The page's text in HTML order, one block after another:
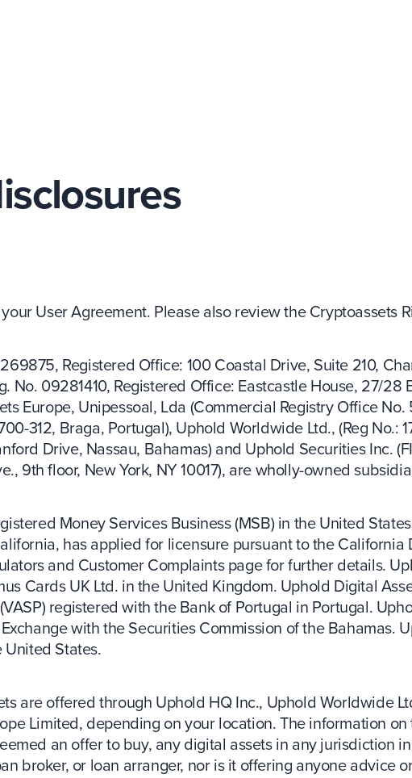
User Agreement. Please also review the Cryptoassets
Registered Office: 100 Coastal Drive, Suite 210,
No. 09281410, Registered Office: Eastcastle House, 27/
Europe, Unipessoal, Lda (Commercial Registry Office
312, Braga, Portugal), Uphold Worldwide Ltd., (Reg No.:
Drive, Nassau, Bahamas) and Uphold Securities Inc.
9th floor, New York, NY 10017), are wholly-owned
Money Services Business (MSB) in the United
has applied for licensure pursuant to the
and Customer Complaints page for further details.
Cards UK Ltd. in the United Kingdom. Uphold Digital
registered with the Bank of Portugal in Portugal.
with the Securities Commission of the Bahamas.
States.
are offered through Uphold HQ Inc., Uphold Worldwide
Limited, depending on your location. The information
an offer to buy, any digital assets in any jurisdiction
broker, or loan arranger, nor is it offering anyone advice